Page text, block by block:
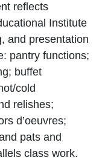
reflects
Institute
and presentation
pantry functions;
buffet
cold
relishes;
d’oeuvres;
pats and
class work.